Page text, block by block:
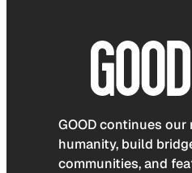
GOOD continues
humanity, build
communities, and